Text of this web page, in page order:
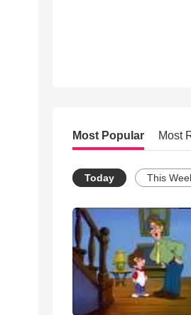
Most Popular Most
Today This